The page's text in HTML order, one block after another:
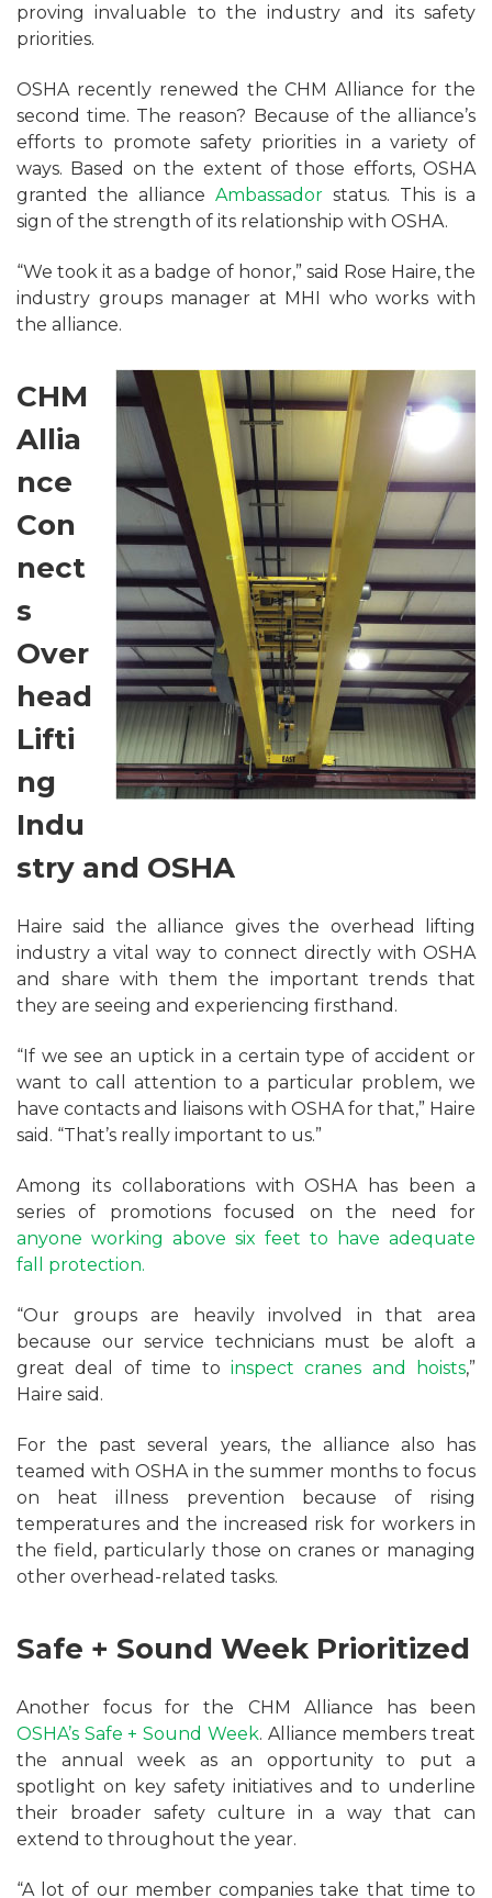
proving invaluable to the industry and its safety
priorities.
OSHA recently renewed the CHM Alliance for the
second time. The reason? Because of the alliance’s
efforts to promote safety priorities in a variety of
ways. Based on the extent of those efforts, OSHA
granted the alliance Ambassador status. This is a
sign of the strength of its relationship with OSHA.
“We took it as a badge of honor,” said Rose Haire, the
industry groups manager at MHI who works with
the alliance.
CHM
Allia
nce
Con
nect
s
Over
head
Lifti
ng
Indu
stry and OSHA
Haire said the alliance gives the overhead lifting
industry a vital way to connect directly with OSHA
and share with them the important trends that
they are seeing and experiencing firsthand.
“If we see an uptick in a certain type of accident or
want to call attention to a particular problem, we
have contacts and liaisons with OSHA for that,” Haire
said. “That’s really important to us.”
Among its collaborations with OSHA has been a
series of promotions focused on the need for
anyone working above six feet to have adequate
fall protection.
“Our groups are heavily involved in that area
because our service technicians must be aloft a
great deal of time to inspect cranes and hoists,”
Haire said.
For the past several years, the alliance also has
teamed with OSHA in the summer months to focus
on heat illness prevention because of rising
temperatures and the increased risk for workers in
the field, particularly those on cranes or managing
other overhead-related tasks.
Safe + Sound Week Prioritized
Another focus for the CHM Alliance has been
OSHA’s Safe + Sound Week. Alliance members treat
the annual week as an opportunity to put a
spotlight on key safety initiatives and to underline
their broader safety culture in a way that can
extend to throughout the year.
“A lot of our member companies take that time to